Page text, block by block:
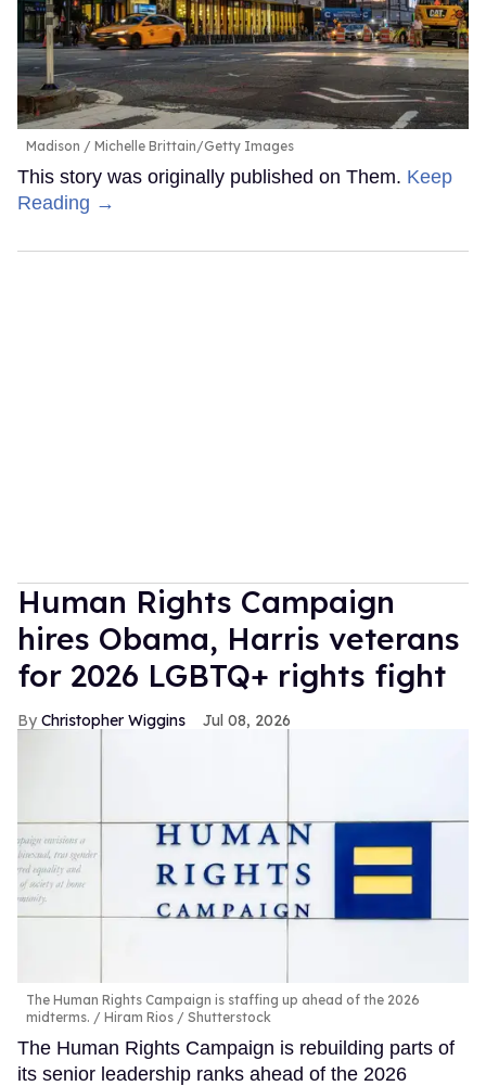
Madison Michelle Brittain/Getty Images
This story was originally published on Them. Keep
Reading →
Human Rights Campaign
hires Obama, Harris veterans
for 2026 LGBTQ+ rights fight
Christopher Wiggins Jul 08, 2026
The Human Rights Campaign is staffing up ahead of the 2026
midterms.
Hiram Rios / Shutterstock
The Human Rights Campaign is rebuilding parts of
its senior leadership ranks ahead of the 2026